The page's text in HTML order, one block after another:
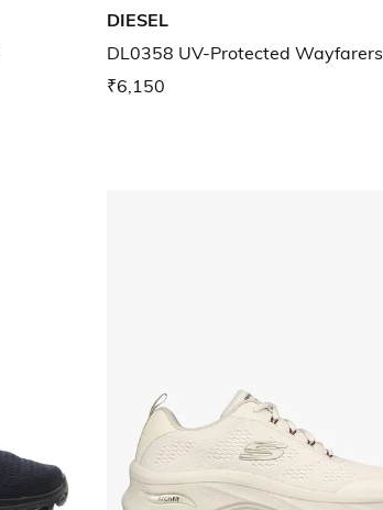
DIESEL
DL0358 UV-Protected Wayfarers
₹6,150